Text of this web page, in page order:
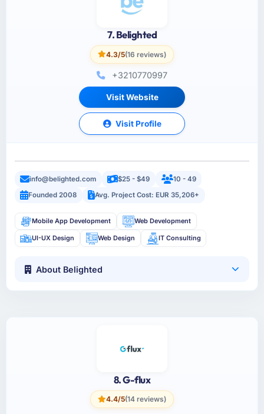
7. Belighted
4.3/5(16 reviews)
+3210770997
Visit Website
Visit Profile
info@belighted.com $25 - $49
10 - 49
Founded 2008
Avg. Project Cost: EUR 35,206+
Mobile App Development Web Development
UI-UX Design Web Design IT Consulting
About Belighted
8. G-flux
4.4/5(14 reviews)